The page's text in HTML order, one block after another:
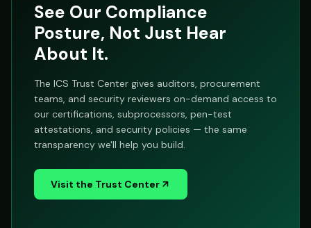
See Our Compliance
Posture, Not Just Hear
About It.
The ICS Trust Center gives auditors, procurement
teams, and security reviewers on-demand access to
our certifications, subprocessors, pen-test
attestations, and security policies — the same
transparency we'll help you build.
Visit the Trust Center